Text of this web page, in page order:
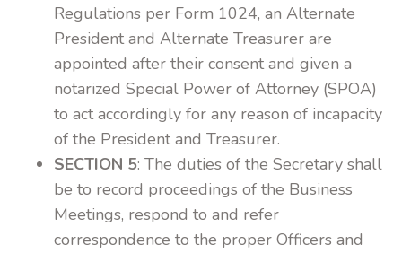
Regulations per Form 1024, an Alternate
President and Alternate Treasurer are
appointed after their consent and given a
notarized Special Power of Attorney (SPOA)
to act accordingly for any reason of incapacity
of the President and Treasurer.
SECTION 5: The duties of the Secretary shall
be to record proceedings of the Business
Meetings, respond to and refer
correspondence to the proper Officers and